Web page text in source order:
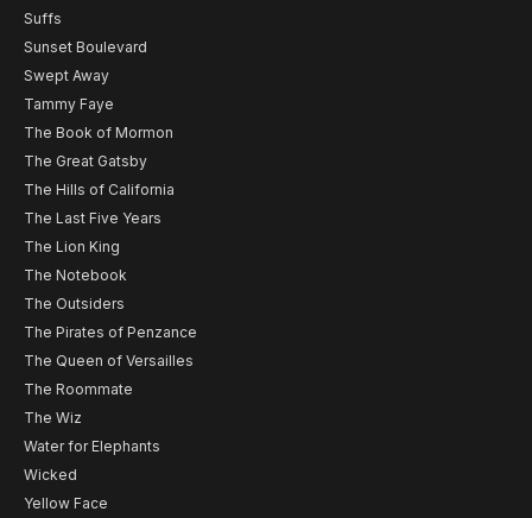
Suffs
Sunset Boulevard
Swept Away
Tammy Faye
The Book of Mormon
The Great Gatsby
The Hills of California
The Last Five Years
The Lion King
The Notebook
The Outsiders
The Pirates of Penzance
The Queen of Versailles
The Roommate
The Wiz
Water for Elephants
Wicked
Yellow Face